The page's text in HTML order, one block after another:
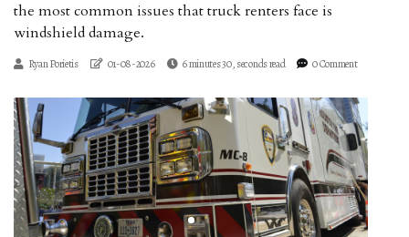
the most common issues that truck renters face is
windshield damage.
Ryan Porietis 01-08-2026 6 minutes 30, seconds read 0 Comment